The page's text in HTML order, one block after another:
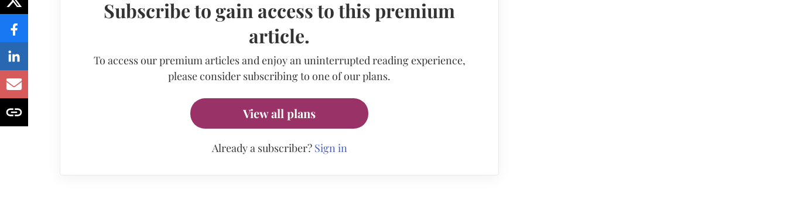
Subscribe to gain access to this premium
article.
To access our premium articles and enjoy an uninterrupted reading experience,
please consider subscribing to one of our plans.
View all plans
Already a subscriber? Sign in